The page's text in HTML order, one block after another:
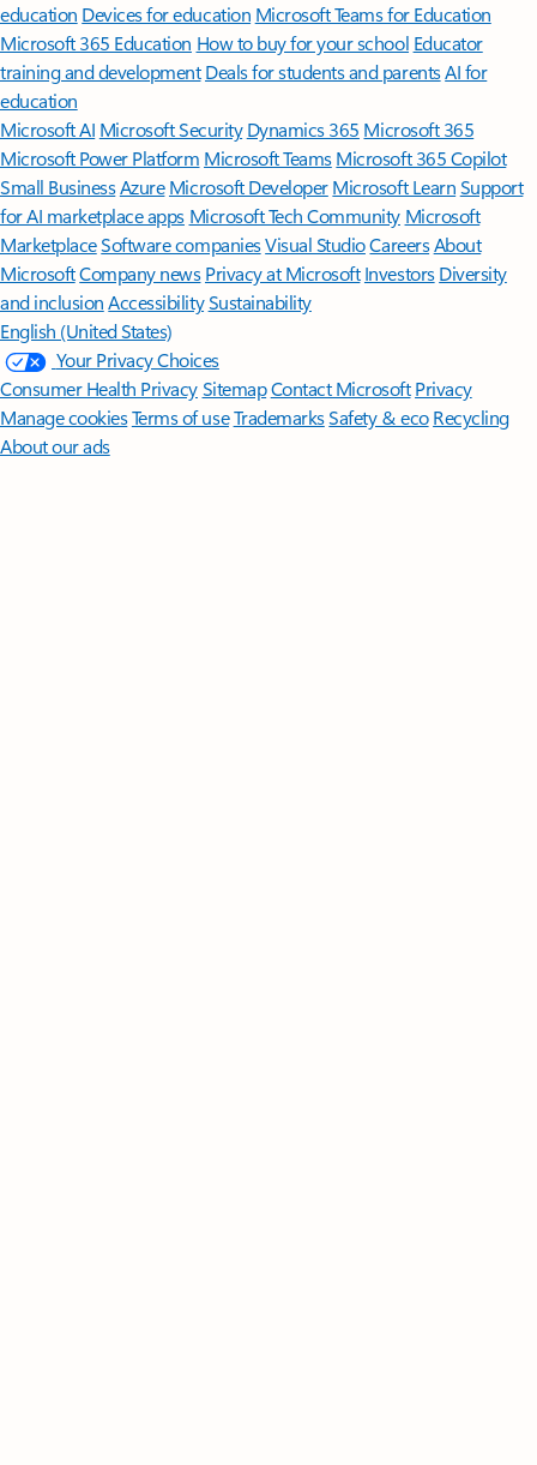
education Devices for education Microsoft Teams for Education
Microsoft 365 Education How to buy for your school Educator
training and development Deals for students and parentsAI for
education
Microsoft AI Microsoft Security Dynamics 365 Microsoft 365
Microsoft Power Platform Microsoft TeamsMicrosoft 365 Copilot
Small BusinessAzure Microsoft DeveloperMicrosoft LearnSupport
for AI marketplace apps Microsoft Tech Community Microsoft
MarketplaceSoftware companiesVisual StudioCareersAbout
MicrosoftCompany news Privacy at Microsoft Investors Diversity
and inclusion AccessibilitySustainability
English (United States)
Your Privacy Choices
Consumer Health PrivacySitemapContact Microsoft Privacy
Manage cookiesTerms of useTrademarksSafety & eco Recycling
About our ads